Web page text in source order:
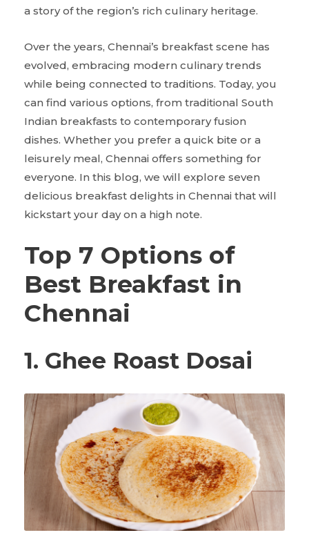
a story of the region’s rich culinary heritage.
Over the years, Chennai’s breakfast scene has
evolved, embracing modern culinary trends
while being connected to traditions. Today, you
can find various options, from traditional South
Indian breakfasts to contemporary fusion
dishes. Whether you prefer a quick bite or a
leisurely meal, Chennai offers something for
everyone. In this blog, we will explore seven
delicious breakfast delights in Chennai that will
kickstart your day on a high note.
Top 7 Options of
Best Breakfast in
Chennai
1. Ghee Roast Dosai